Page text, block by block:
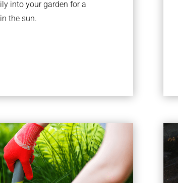
into your garden for a
the sun.